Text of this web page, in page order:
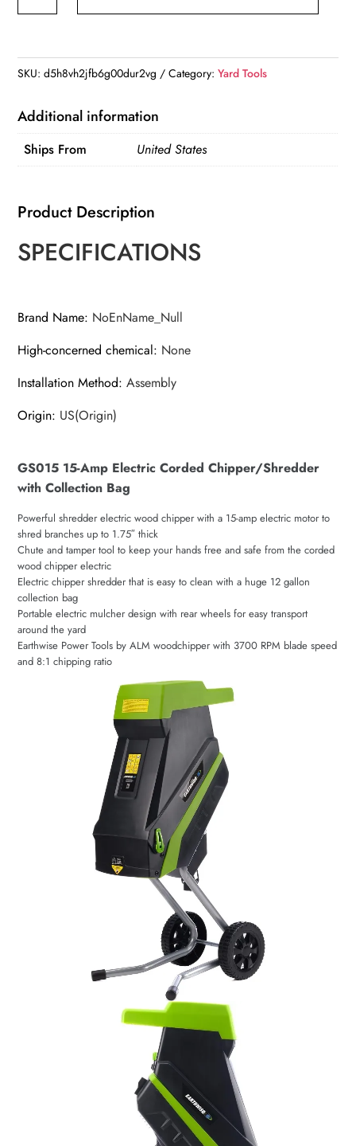
Corded
with
Collection
Bag
SKU:d5h8vh2jfb6g00dur2vg Category:Yard Tools
Additional information
Ships From United States
Product Description
SPECIFICATIONS
Brand Name: NoEnName_Null
High-concerned chemical: None
Installation Method:Assembly
Origin: US(Origin)
GS015 15-Amp Electric Corded Chipper/Shredder
with Collection Bag
Powerful shredder electric wood chipper with a 15-amp electric motor to
shred branches up to 1.75″ thick
Chute and tamper tool to keep your hands free and safe from the corded
wood chipper electric
Electric chipper shredder that is easy to clean with a huge 12 gallon
collection bag
Portable electric mulcher design with rear wheels for easy transport
around the yard
Earthwise Power Tools by ALM woodchipper with 3700 RPM blade speed
and 8:1 chipping ratio